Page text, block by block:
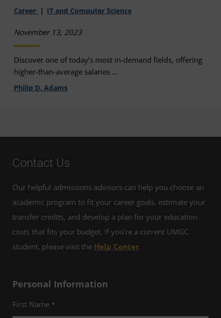
Career IT and Computer Science
November 13, 2023
Discover one of today’s most in-demand fields, offering
higher-than-average salaries ...
Philip D. Adams
Contact Us
Our helpful admissions advisors can help you choose an
academic program to fit your career goals, estimate your
transfer credits, and develop a plan for your education
costs that fits your budget. If you’re a current UMGC
student, please visit the Help Center.
Personal Information
First Name *